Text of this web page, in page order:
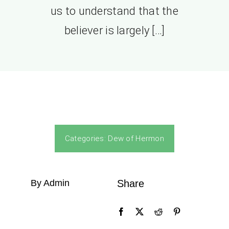
us to understand that the
believer is largely […]
Categories: Dew of Hermon
By Admin Share